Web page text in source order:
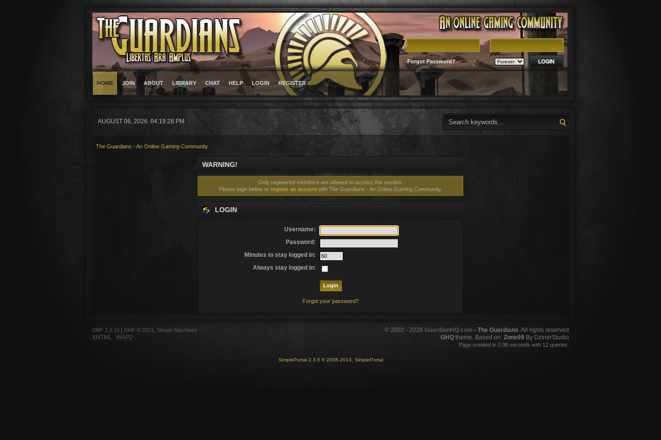
Username Password
Forgot Password?
HOME JOIN ABOUT LIBRARY CHAT HELP LOGIN REGISTER
AUGUST 06, 2026, 04:19:28 PM
The Guardians - An Online Gaming Community
WARNING!
Only registered members are allowed to access this section.
Please login below or register an account with The Guardians - An Online Gaming Community.
LOGIN
Username:
Password:
Minutes to stay logged in:
Always stay logged in:
Forgot your password?
SMF 2.0.19 SMF © 2021 Simple Machines
XHTML WAP2
© 2002 - 2026 GuardianHQ.com - The Guardians. All rights reserved
GHQ theme. Based on: Zone99 By DzinerStudio
Page created in 0.08 seconds with 12 queries.
SimplePortal 2.3.6 © 2008-2014, SimplePortal